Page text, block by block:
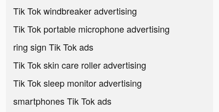
Tik Tok windbreaker advertising
Tik Tok portable microphone advertising
ring sign Tik Tok ads
Tik Tok skin care roller advertising
Tik Tok sleep monitor advertising
smartphones Tik Tok ads